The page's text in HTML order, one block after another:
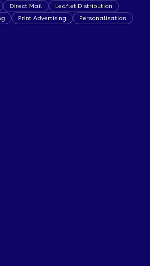
Direct Mail
Leaflet Distribution
Print Advertising Personalisation